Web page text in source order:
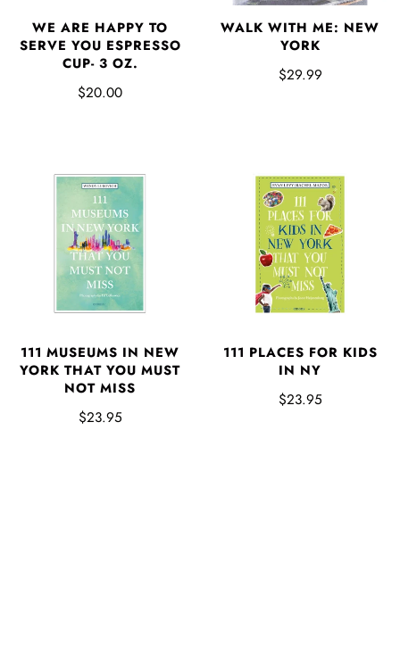
WE ARE HAPPY TO
SERVE YOU ESPRESSO
CUP- 3 OZ.
$20.00
WALK WITH ME: NEW
YORK
$29.99
111 MUSEUMS IN NEW
YORK THAT YOU MUST
NOT MISS
$23.95
111 PLACES FOR KIDS
IN NY
$23.95